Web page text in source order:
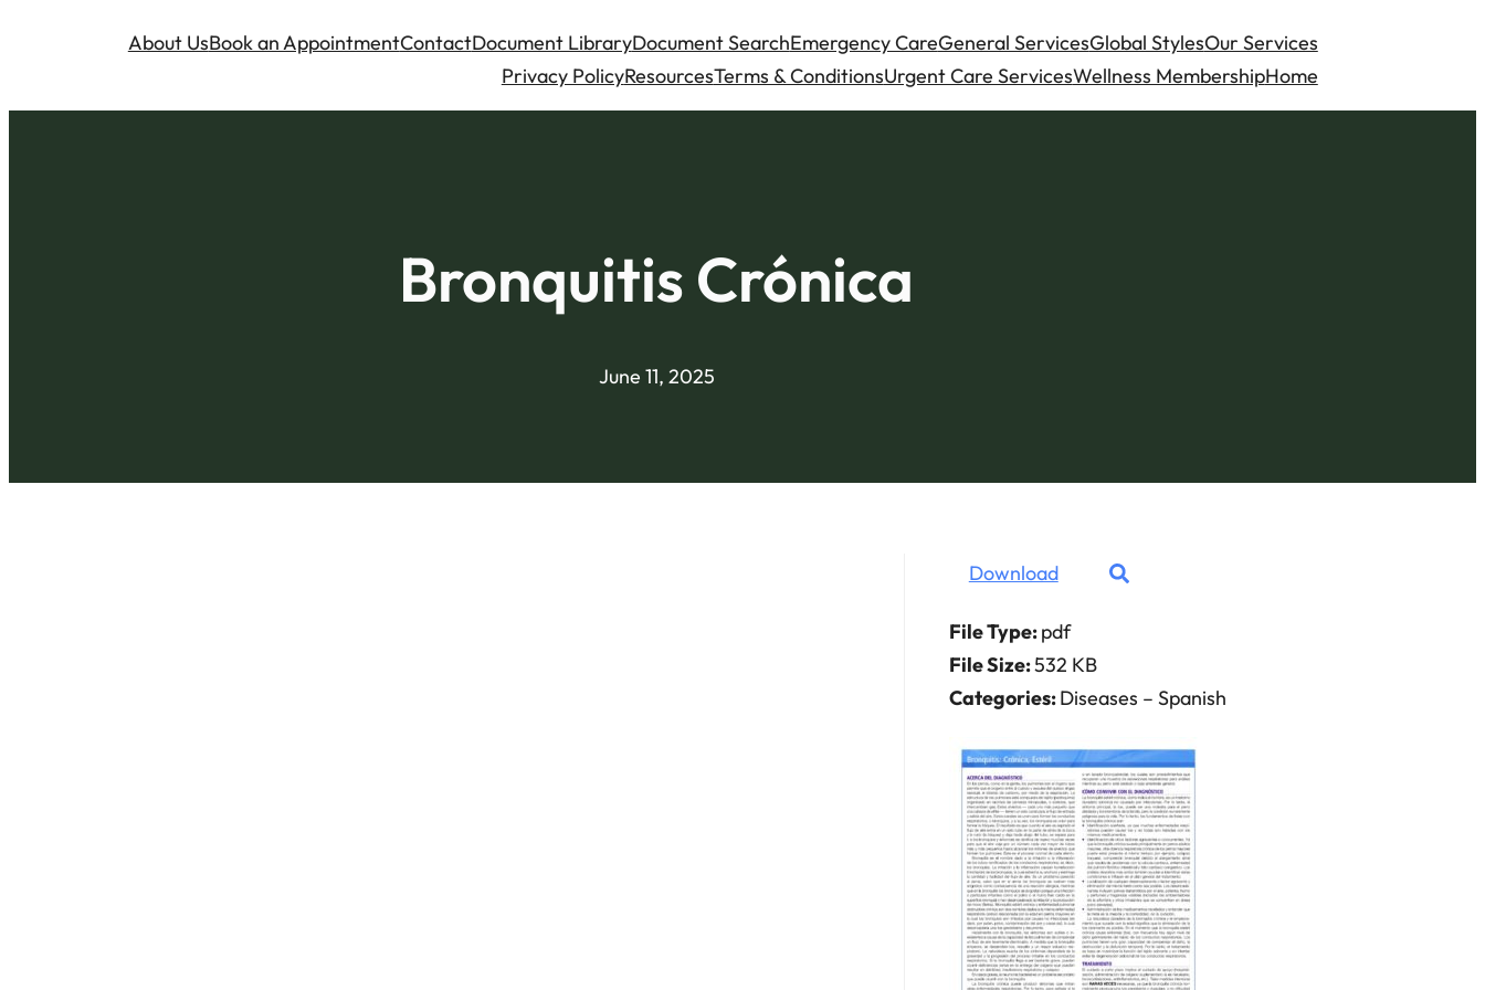
About UsBook an AppointmentContactDocument LibraryDocument SearchEmergency CareGeneral ServicesGlobal StylesOur Services
Privacy PolicyResourcesTerms & ConditionsUrgent Care ServicesWellness MembershipHome
Bronquitis Crónica
June 11, 2025
Download
File Type:pdf
File Size:532 KB
Categories:Diseases – Spanish